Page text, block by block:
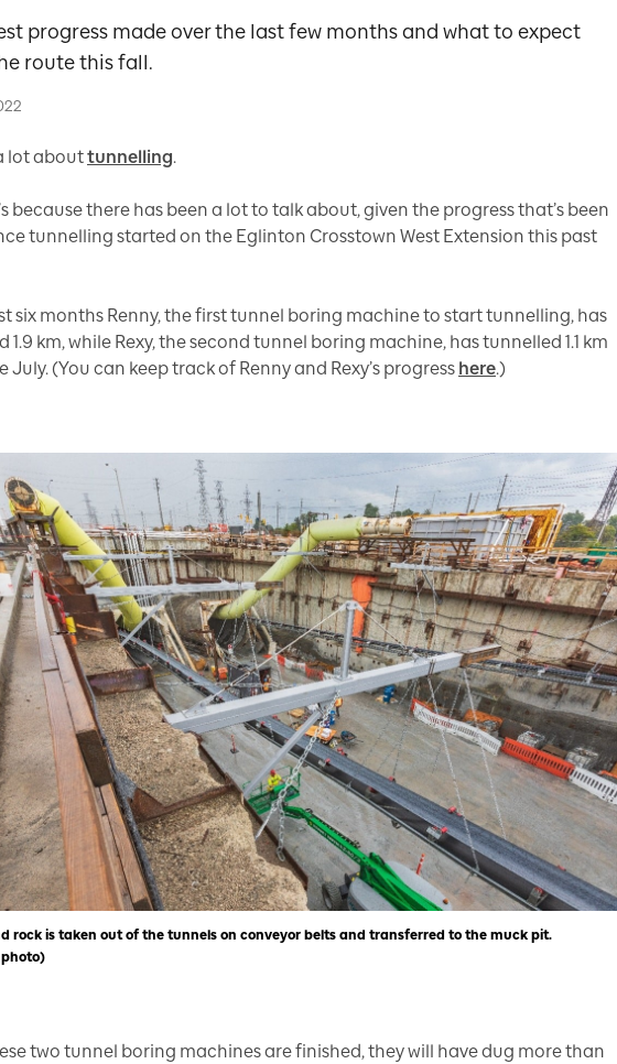
progress made over the last few months and what to expect
route this fall.
lot abouttunnelling.
because there has been a lot to talk about, given the progress that’s been
tunnelling started on the Eglinton Crosstown West Extension this past
six months Renny, the first tunnel boring machine to start tunnelling, has
1.9 km, while Rexy, the second tunnel boring machine, has tunnelled 1.1 km
July. (You can keep track of Renny and Rexy’s progress here.)
rock is taken out of the tunnels on conveyor belts and transferred to the muck pit.
two tunnel boring machines are finished, they will have dug more than